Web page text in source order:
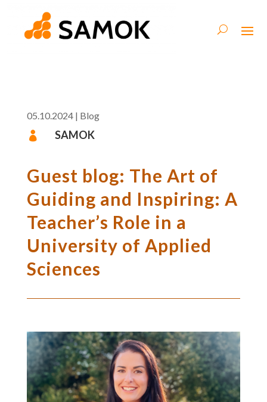
05.10.2024| Blog
 SAMOK
Guest blog: The Art of
Guiding and Inspiring: A
Teacher’s Role in a
University of Applied
Sciences